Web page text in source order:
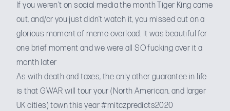
If you weren’t on social media the month Tiger King came
out, and/or you just didn’t watch it, you missed out on a
glorious moment of meme overload. It was beautiful for
one brief moment and we were all SO fucking over it a
month later
As with death and taxes, the only other guarantee in life
is that GWAR will tour your (North American, and larger
UK cities) town this year#mitczpredicts2020